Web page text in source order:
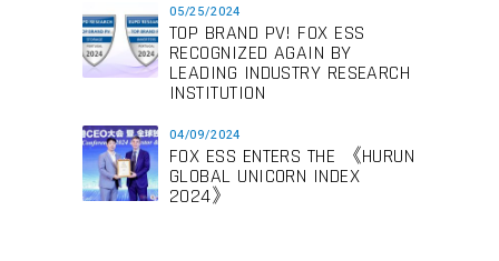
05/25/2024
TOP BRAND PV! FOX ESS
RECOGNIZED AGAIN BY
LEADING INDUSTRY RESEARCH
INSTITUTION
04/09/2024
FOX ESS ENTERS THE 《HURUN
GLOBAL UNICORN INDEX
2024》